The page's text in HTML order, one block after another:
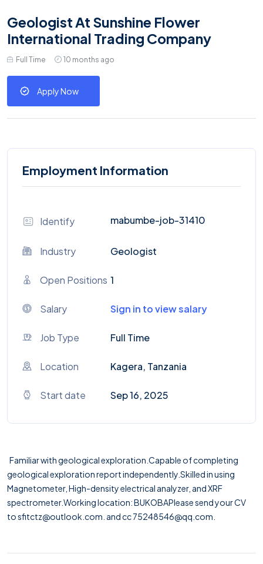
Geologist At Sunshine Flower
International Trading Company
Full Time 10 months ago
Apply Now
Employment Information
Identify mabumbe-job-31410
Industry Geologist
Open Positions 1
Salary Sign in to view salary
Job Type Full Time
Location Kagera, Tanzania
Start date Sep 16, 2025
Familiar with geological exploration.Capable of completing
geological exploration report independently.Skilled in using
Magnetometer, High-density electrical analyzer, and XRF
spectrometer.Working location: BUKOBAPlease send your CV
tosfitctz@outlook.com. and cc 75248546@qq.com.